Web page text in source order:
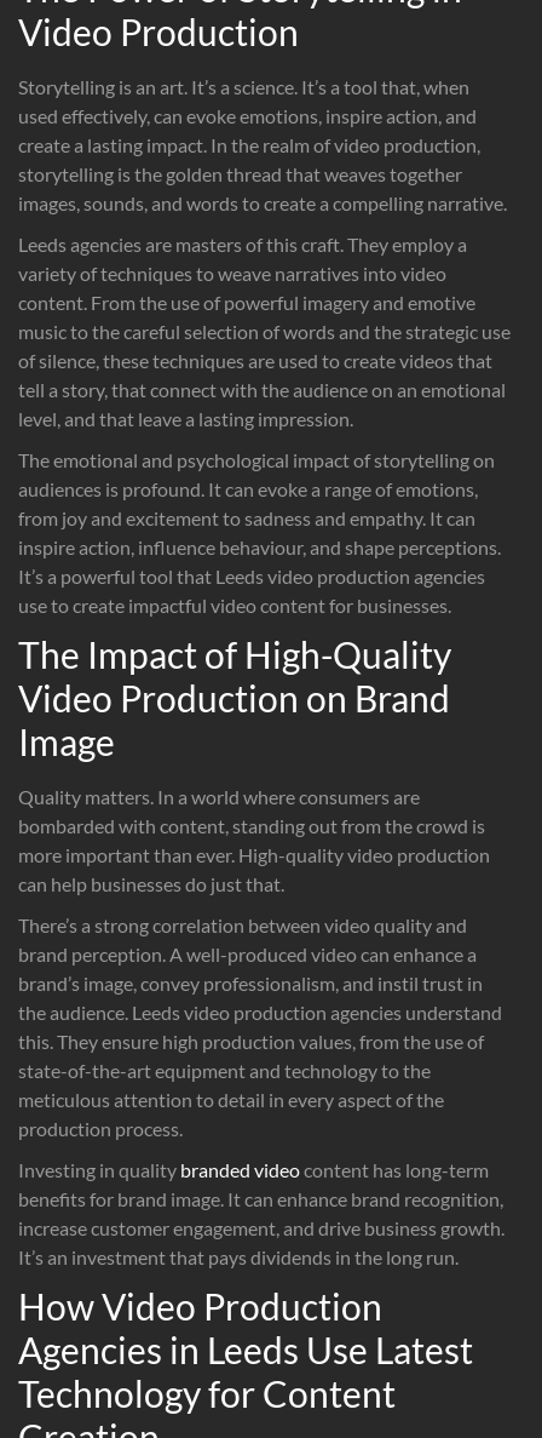
Video Production
Storytelling is an art. It’s a science. It’s a tool that, when
used effectively, can evoke emotions, inspire action, and
create a lasting impact. In the realm of video production,
storytelling is the golden thread that weaves together
images, sounds, and words to create a compelling narrative.
Leeds agencies are masters of this craft. They employ a
variety of techniques to weave narratives into video
content. From the use of powerful imagery and emotive
music to the careful selection of words and the strategic use
of silence, these techniques are used to create videos that
tell a story, that connect with the audience on an emotional
level, and that leave a lasting impression.
The emotional and psychological impact of storytelling on
audiences is profound. It can evoke a range of emotions,
from joy and excitement to sadness and empathy. It can
inspire action, influence behaviour, and shape perceptions.
It’s a powerful tool that Leeds video production agencies
use to create impactful video content for businesses.
The Impact of High-Quality
Video Production on Brand
Image
Quality matters. In a world where consumers are
bombarded with content, standing out from the crowd is
more important than ever. High-quality video production
can help businesses do just that.
There’s a strong correlation between video quality and
brand perception. A well-produced video can enhance a
brand’s image, convey professionalism, and instil trust in
the audience. Leeds video production agencies understand
this. They ensure high production values, from the use of
state-of-the-art equipment and technology to the
meticulous attention to detail in every aspect of the
production process.
Investing in quality branded videocontent has long-term
benefits for brand image. It can enhance brand recognition,
increase customer engagement, and drive business growth.
It’s an investment that pays dividends in the long run.
How Video Production
Agencies in Leeds Use Latest
Technology for Content